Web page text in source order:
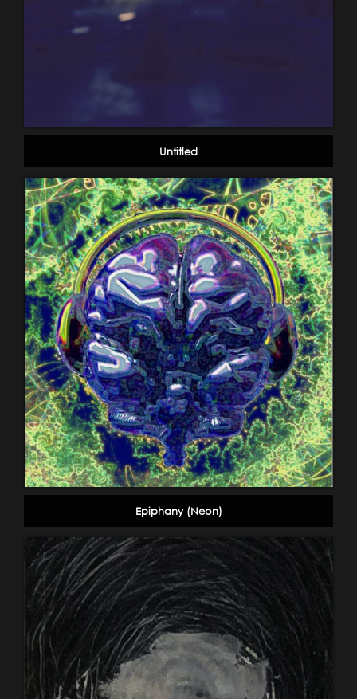
Untitled
Epiphany (Neon)